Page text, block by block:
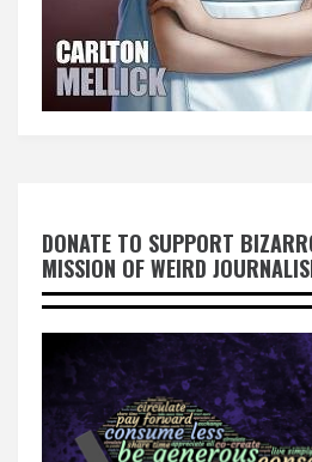
DONATE TO SUPPORT
MISSION OF WEIRD